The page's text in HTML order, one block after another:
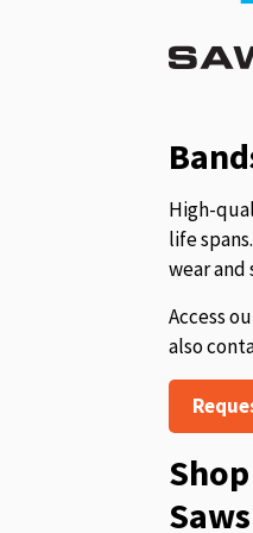
High-
life
wear and
Access
also
Saws